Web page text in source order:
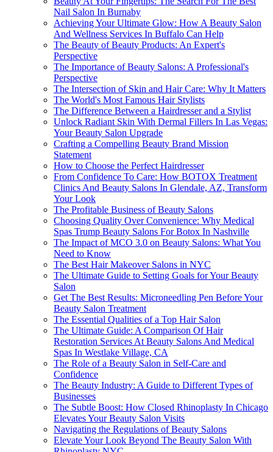
Nail Salon In Burnaby
Achieving Your Ultimate Glow: How A Beauty Salon
And Wellness Services In Buffalo Can Help
The Beauty of Beauty Products: An Expert's
Perspective
The Importance of Beauty Salons: A Professional's
Perspective
The Intersection of Skin and Hair Care: Why It Matters
The World's Most Famous Hair Stylists
The Difference Between a Hairdresser and a Stylist
Unlock Radiant Skin With Dermal Fillers In Las Vegas:
Your Beauty Salon Upgrade
Crafting a Compelling Beauty Brand Mission
Statement
How to Choose the Perfect Hairdresser
From Confidence To Care: How BOTOX Treatment
Clinics And Beauty Salons In Glendale, AZ, Transform
Your Look
The Profitable Business of Beauty Salons
Choosing Quality Over Convenience: Why Medical
Spas Trump Beauty Salons For Botox In Nashville
The Impact of MCO 3.0 on Beauty Salons: What You
Need to Know
The Best Hair Makeover Salons in NYC
The Ultimate Guide to Setting Goals for Your Beauty
Salon
Get The Best Results: Microneedling Pen Before Your
Beauty Salon Treatment
The Essential Qualities of a Top Hair Salon
The Ultimate Guide: A Comparison Of Hair
Restoration Services At Beauty Salons And Medical
Spas In Westlake Village, CA
The Role of a Beauty Salon in Self-Care and
Confidence
The Beauty Industry: A Guide to Different Types of
Businesses
The Subtle Boost: How Closed Rhinoplasty In Chicago
Elevates Your Beauty Salon Visits
Navigating the Regulations of Beauty Salons
Elevate Your Look Beyond The Beauty Salon With